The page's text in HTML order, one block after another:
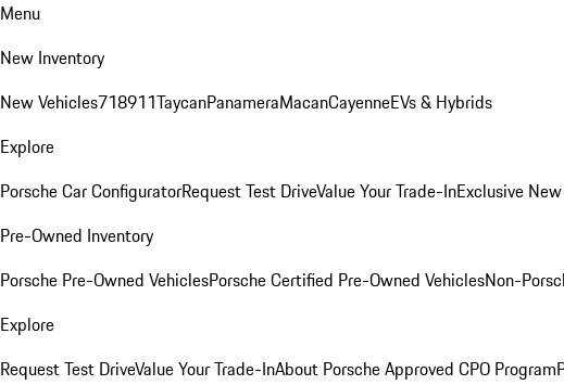
Menu
New Inventory
New Vehicles718911TaycanPanameraMacanCayenneEVs & Hybrids
Explore
Porsche Car ConfiguratorRequest Test DriveValue Your Trade-InExclusive
Pre-Owned Inventory
Porsche Pre-Owned VehiclesPorsche Certified Pre-Owned VehiclesNon-
Explore
Request Test DriveValue Your Trade-InAbout Porsche Approved CPO Program